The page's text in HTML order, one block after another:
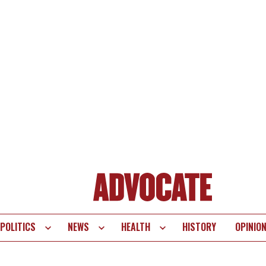
POLITICS NEWS HEALTH HISTORY OPINION